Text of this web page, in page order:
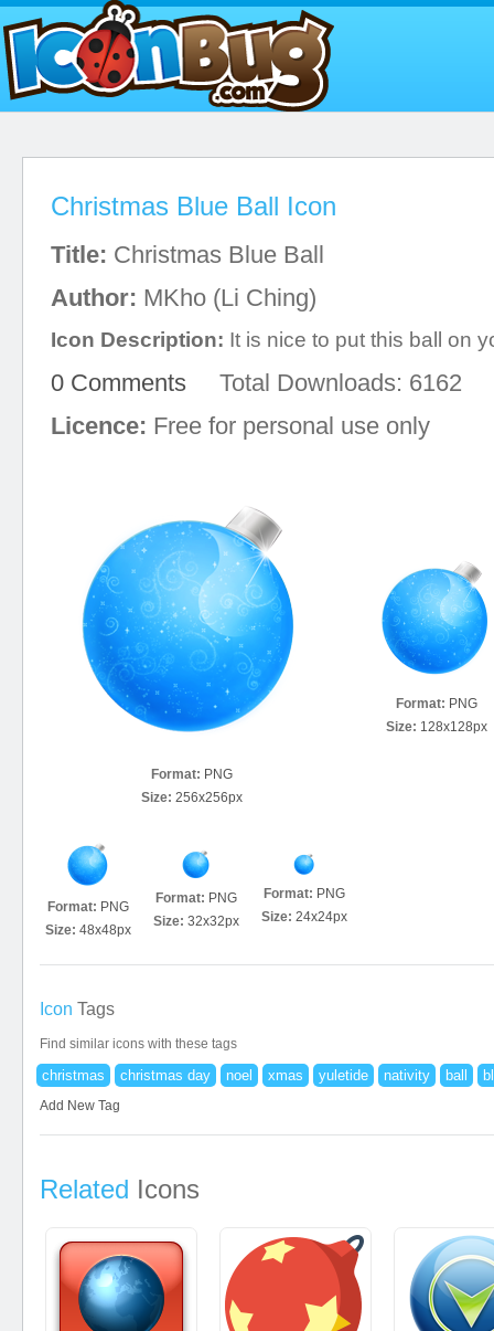
Christmas Blue Ball Icon
Title: Christmas Blue Ball
Author: MKho (Li Ching)
Icon Description: It is nice to put this ball on
0 Comments Total Downloads: 6162
Licence: Free for personal use only
Format: PNG
Size: 256x256px
Format: PNG
Size: 128x128px
Format: PNG
Size: 48x48px
Format: PNG
Size: 32x32px
Format: PNG
Size: 24x24px
Icon Tags
Find similar icons with these tags
christmas christmas day noel xmas yuletide nativity ball
Add New Tag
Related Icons